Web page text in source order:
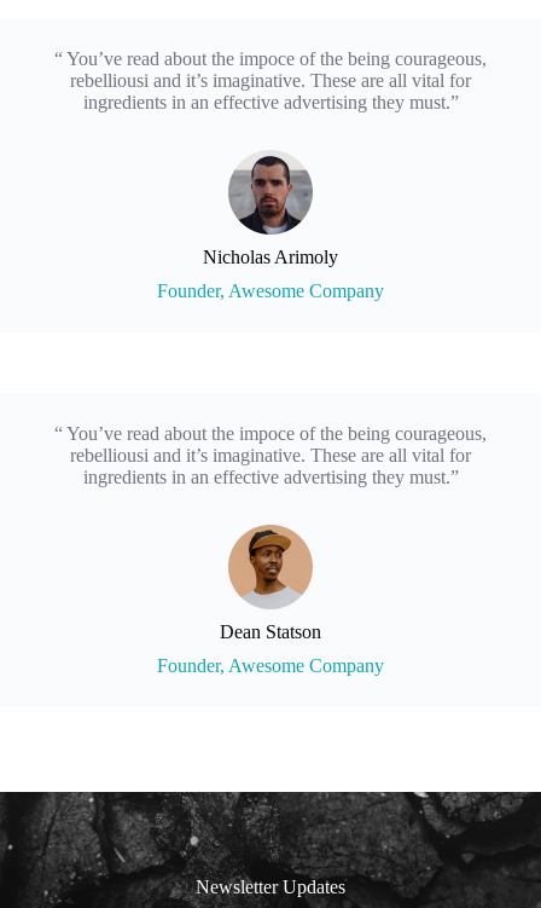
“ You’ve read about the impoce of the being courageous,
rebelliousi and it’s imaginative. These are all vital for
ingredients in an effective advertising they must.”
Nicholas Arimoly
Founder, Awesome Company
“ You’ve read about the impoce of the being courageous,
rebelliousi and it’s imaginative. These are all vital for
ingredients in an effective advertising they must.”
Dean Statson
Founder, Awesome Company
Newsletter Updates